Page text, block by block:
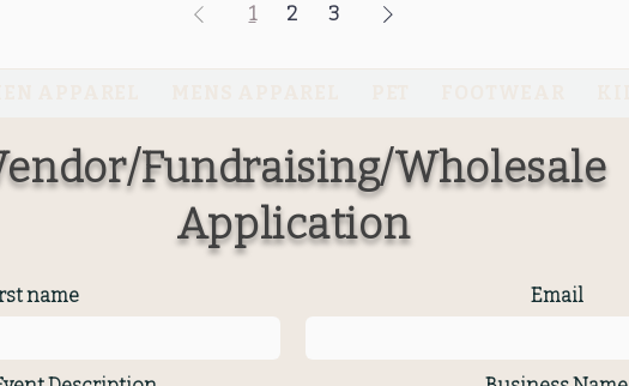
1 2 3
Fundraising/Wholesale
Application
name Email